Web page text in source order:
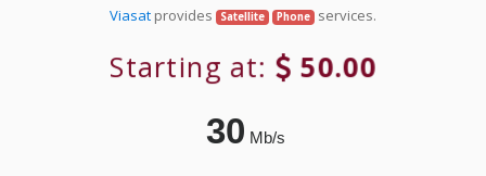
Viasat provides Satellite Phone services.
Starting at: 50.00
30Mb/s